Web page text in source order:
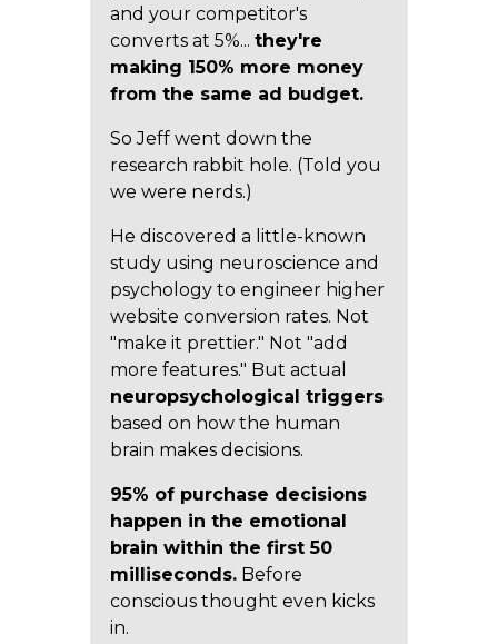
and your competitor's
converts at 5%...they're
making 150% more money
from the same ad budget.
So Jeff went down the
research rabbit hole. (Told you
we were nerds.)
He discovered a little-known
study using neuroscience and
psychology to engineer higher
website conversion rates. Not
"make it prettier." Not "add
more features." But actual
neuropsychological triggers
based on how the human
brain makes decisions.
95% of purchase decisions
happen in the emotional
brain within the first 50
milliseconds. Before
conscious thought even kicks
in.